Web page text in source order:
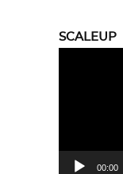
SCALEUP
00:00